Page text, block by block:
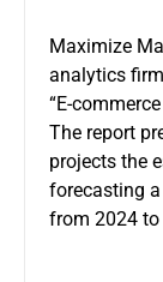
Maximize
analytics
“E-
The report
projects the
forecasting
from 2024 to